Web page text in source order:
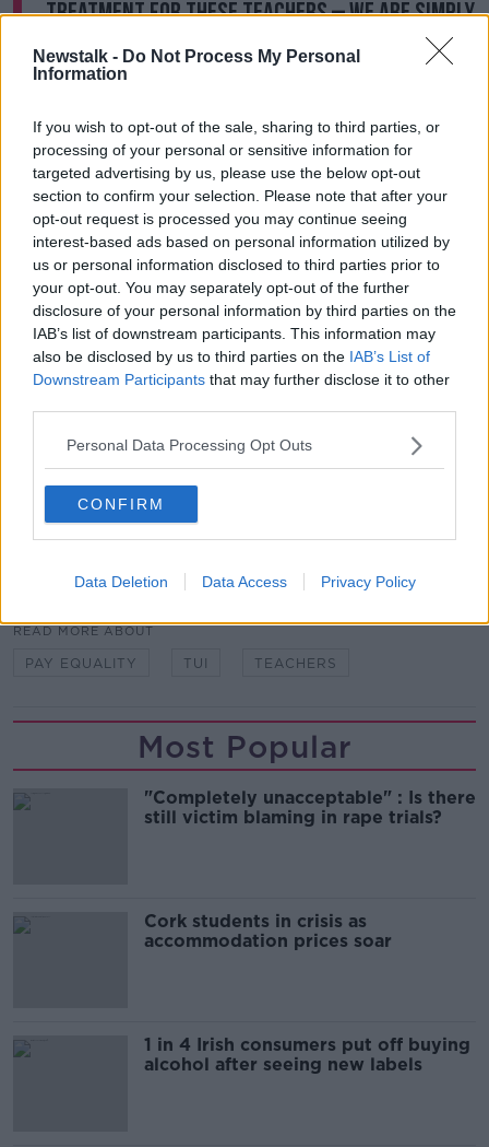
Newstalk - Do Not Process My Personal
Information
If you wish to opt-out of the sale, sharing to third parties, or
processing of your personal or sensitive information for
targeted advertising by us, please use the below opt-out
section to confirm your selection. Please note that after your
opt-out request is processed you may continue seeing
interest-based ads based on personal information utilized by
us or personal information disclosed to third parties prior to
your opt-out. You may separately opt-out of the further
disclosure of your personal information by third parties on the
IAB’s list of downstream participants. This information may
also be disclosed by us to third parties on the IAB’s List of
Downstream Participants that may further disclose it to other
Personal Data Processing Opt Outs
CONFIRM
Data Deletion Data Access Privacy Policy
treatment for these teachers – we are simply
looking for all teachers to be treated
equally."
Mr Lahart added: "Needless to say, they are fully
supported by longer-serving colleagues in this
campaign for justice and equity, which remains TUI’s
key priority."
The ballot will take place from mid-September to
early October.
Earlier this year, Minister Joe McHughtold primary
school teachersat the INTO conference that the
issue of pay is 'unfinished business'.
However, he made no promises about when pay
equality would be achieved - saying he couldn't
commit to a timeline.
Main image: File photo, Sam Boal/Rollingnews.ie
SHARE THIS ARTICLE
READ MORE ABOUT
PAY EQUALITY TUI TEACHERS
Most Popular
"Completely unacceptable" : Is there
still victim blaming in rape trials?
Cork students in crisis as
accommodation prices soar
1 in 4 Irish consumers put off buying
alcohol after seeing new labels